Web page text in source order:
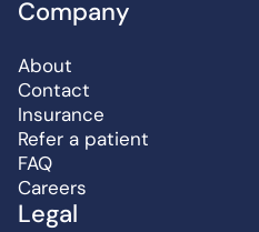
Company
About
Contact
Insurance
Refer a patient
FAQ
Careers
Legal